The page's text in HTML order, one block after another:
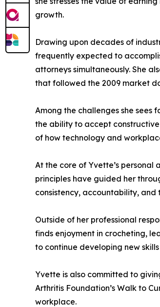
growth.
Drawing upon decades of
frequently expected to
attorneys simultaneously. She
that followed the 2009 market
Among the challenges she
the ability to accept
of how technology and
At the core of Yvette’s personal
principles have guided her
consistency, accountability, and
Outside of her professional
finds enjoyment in crocheting,
to continue developing new
Yvette is also committed to
Arthritis Foundation’s Walk to
workplace.